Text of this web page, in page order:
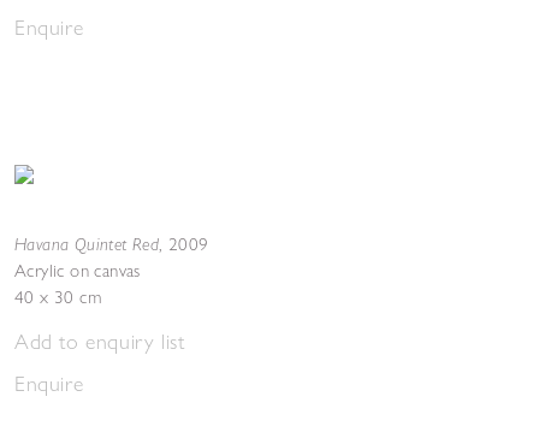
Enquire
Havana Quintet Red, 2009
Acrylic on canvas
40 x 30 cm
Add to enquiry list
Enquire